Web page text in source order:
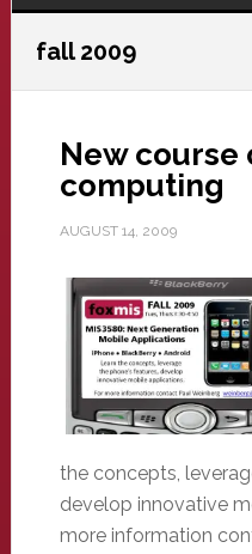
fall 2009
New course
computing
AUGUST 14, 2009
the concepts,
develop innovative
more information